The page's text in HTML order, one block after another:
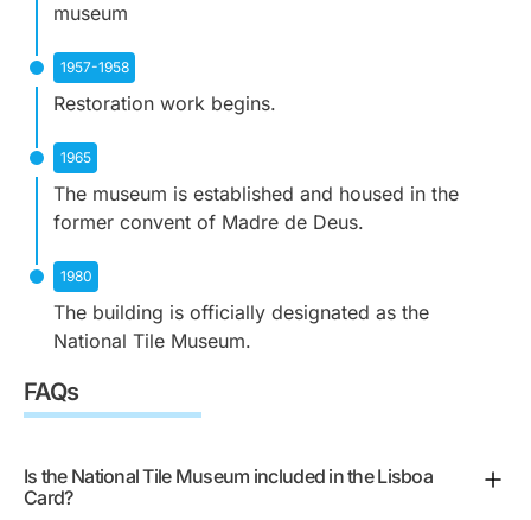
museum
1957-1958
Restoration work begins.
1965
The museum is established and housed in the
former convent of Madre de Deus.
1980
The building is officially designated as the
National Tile Museum.
FAQs
Is the National Tile Museum included in the Lisboa
Card?